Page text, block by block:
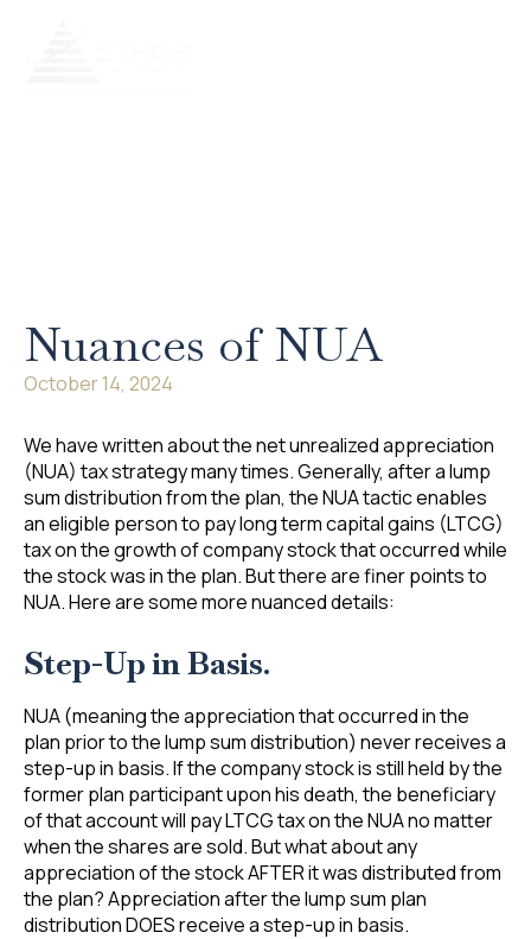
Nuances of NUA
October 14, 2024
We have written about the net unrealized appreciation
(NUA) tax strategy many times. Generally, after a lump
sum distribution from the plan, the NUA tactic enables
an eligible person to pay long term capital gains (LTCG)
tax on the growth of company stock that occurred while
the stock was in the plan. But there are finer points to
NUA. Here are some more nuanced details:
Step-Up in Basis.
NUA (meaning the appreciation that occurred in the
plan prior to the lump sum distribution) never receives a
step-up in basis. If the company stock is still held by the
former plan participant upon his death, the beneficiary
of that account will pay LTCG tax on the NUA no matter
when the shares are sold. But what about any
appreciation of the stock AFTER it was distributed from
the plan? Appreciation after the lump sum plan
distribution DOES receive a step-up in basis.